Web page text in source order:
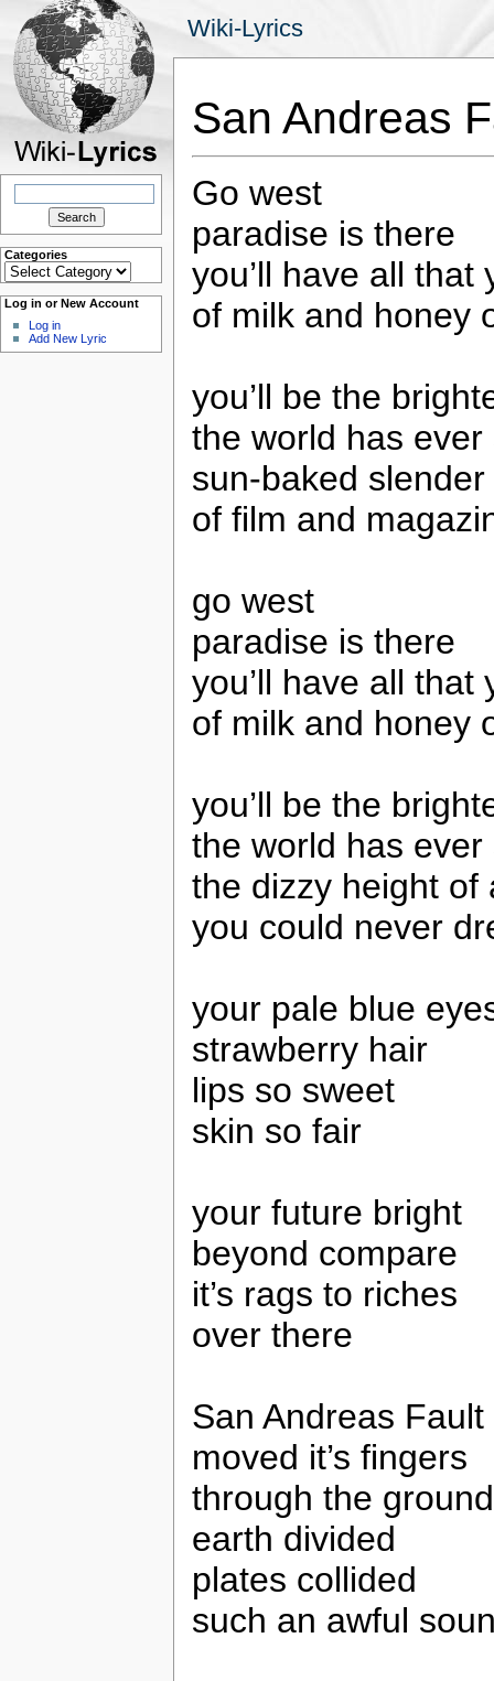
Wiki-Lyrics
Search
Categories
Categories
Log in or New Account
Log in
Add New Lyric
San Andreas
Go west
paradise is there
you’ll have all that
of milk and honey
you’ll be the
the world has ever
sun-baked
of film and
go west
paradise is there
you’ll have all that
of milk and honey
you’ll be the
the world has ever
the dizzy height of
you could never
your pale blue
strawberry hair
lips so sweet
skin so fair
your future bright
beyond compare
it’s rags to riches
over there
San Andreas Fault
moved it’s fingers
through the ground
earth divided
plates collided
such an awful